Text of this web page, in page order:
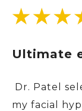
Ultimate
Dr. Patel
my facial